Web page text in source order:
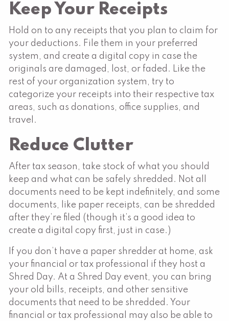
Keep Your Receipts
Hold on to any receipts that you plan to claim for
your deductions. File them in your preferred
system, and create a digital copy in case the
originals are damaged, lost, or faded. Like the
rest of your organization system, try to
categorize your receipts into their respective tax
areas, such as donations, office supplies, and
travel.
Reduce Clutter
After tax season, take stock of what you should
keep and what can be safely shredded. Not all
documents need to be kept indefinitely, and some
documents, like paper receipts, can be shredded
after they’re filed (though it’s a good idea to
create a digital copy first, just in case.)
If you don’t have a paper shredder at home, ask
your financial or tax professional if they host a
Shred Day. At a Shred Day event, you can bring
your old bills, receipts, and other sensitive
documents that need to be shredded. Your
financial or tax professional may also be able to